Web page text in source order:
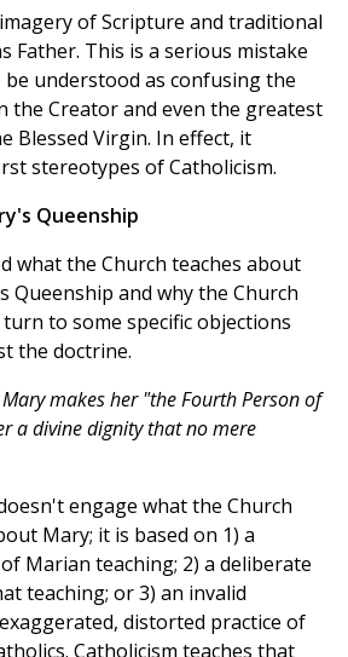
of Scripture and traditional
Father. This is a serious mistake
be understood as confusing the
the Creator and even the greatest
Blessed Virgin. In effect, it
stereotypes of Catholicism.
Queenship
what the Church teaches about
Queenship and why the Church
to some specific objections
the doctrine.
makes her "the Fourth Person of
a divine dignity that no mere
engage what the Church
Mary; it is based on 1) a
Marian teaching; 2) a deliberate
teaching; or 3) an invalid
distorted practice of
Catholicism teaches that